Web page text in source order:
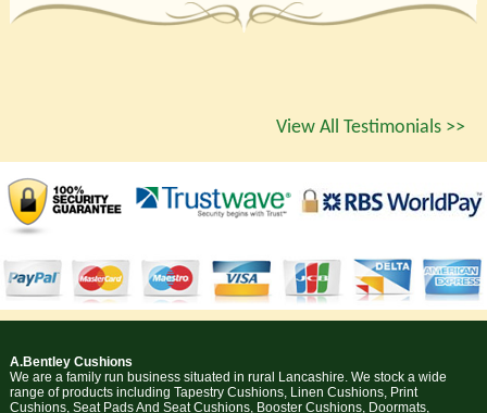
View All Testimonials >>
A.Bentley Cushions
We are a family run business situated in rural Lancashire. We stock a wide
range of products including Tapestry Cushions, Linen Cushions, Print
Cushions, Seat Pads And Seat Cushions, Booster Cushions, Doormats,